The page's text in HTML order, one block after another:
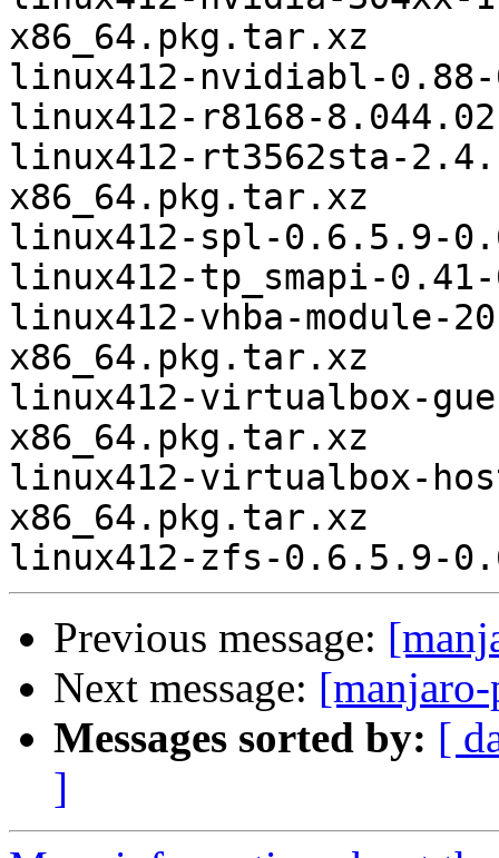
x86_64.pkg.tar.xz
linux412-nvidiabl-
linux412-r8168-
linux412-rt3562sta-
x86_64.pkg.tar.xz
linux412-spl-0.6.5.9-
linux412-tp_smapi-
linux412-vhba-module-
x86_64.pkg.tar.xz
linux412-virtualbox-
x86_64.pkg.tar.xz
linux412-virtualbox-
x86_64.pkg.tar.xz
Previous message:
Next message:
Messages sorted by: [
]